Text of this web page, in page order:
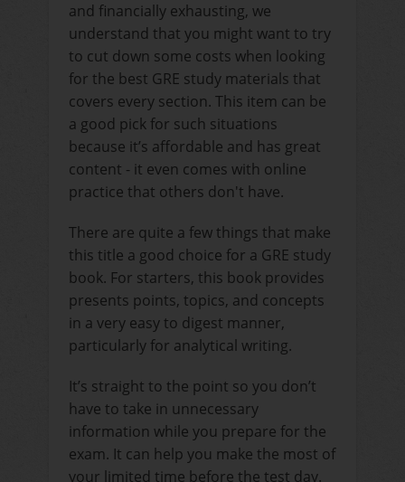
and financially exhausting, we
understand that you might want to try
to cut down some costs when looking
for the best GRE study materials that
covers every section. This item can be
a good pick for such situations
because it’s affordable and has great
content - it even comes with online
practice that others don't have.
There are quite a few things that make
this title a good choice for a GRE study
book. For starters, this book provides
presents points, topics, and concepts
in a very easy to digest manner,
particularly for analytical writing.
It’s straight to the point so you don’t
have to take in unnecessary
information while you prepare for the
exam. It can help you make the most of
your limited time before the test day.